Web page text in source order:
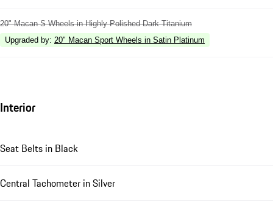
20" Macan S Wheels in Highly Polished Dark Titanium
Upgraded by: 20" Macan Sport Wheels in Satin Platinum
Interior
Seat Belts in Black
Central Tachometer in Silver